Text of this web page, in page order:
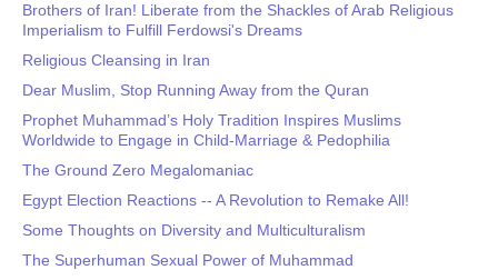
Brothers of Iran! Liberate from the Shackles of Arab Religious
Imperialism to Fulfill Ferdowsi's Dreams
Religious Cleansing in Iran
Dear Muslim, Stop Running Away from the Quran
Prophet Muhammad’s Holy Tradition Inspires Muslims
Worldwide to Engage in Child-Marriage & Pedophilia
The Ground Zero Megalomaniac
Egypt Election Reactions -- A Revolution to Remake All!
Some Thoughts on Diversity and Multiculturalism
The Superhuman Sexual Power of Muhammad